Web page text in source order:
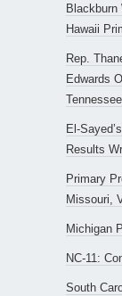
Hawaii
Rep.
Edwards
El-
Results
Primary
Missouri,
Michigan
NC-11:
South